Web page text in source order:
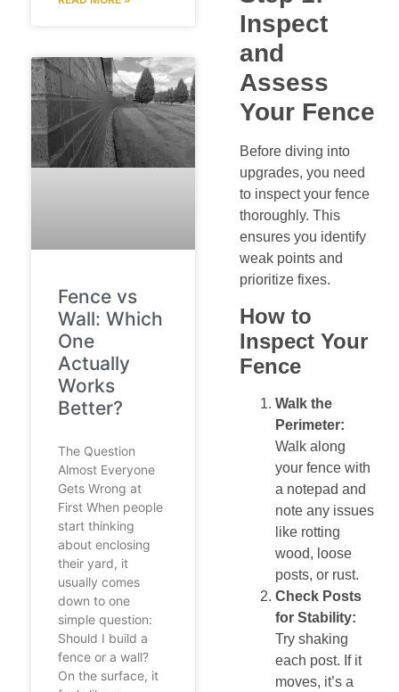
Fence vs
Wall: Which
One
Actually
Works
Better?
The Question
Almost Everyone
Gets Wrong at
First When people
start thinking
about enclosing
their yard, it
usually comes
down to one
simple question:
Should I build a
fence or a wall?
On the surface, it
Inspect
and
Assess
Your Fence
Before diving into
upgrades, you need
to inspect your fence
thoroughly. This
ensures you identify
weak points and
prioritize fixes.
How to
Inspect Your
Fence
Walk the
Perimeter:
Walk along
your fence with
a notepad and
note any issues
like rotting
wood, loose
posts, or rust.
Check Posts
for Stability:
Try shaking
each post. If it
moves, it’s a